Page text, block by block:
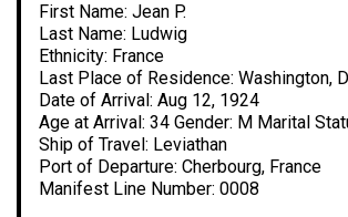
First Name: Jean P.
Last Name: Ludwig
Ethnicity: France
Last Place of Residence: Washington,
Date of Arrival: Aug 12, 1924
Age at Arrival: 34 Gender: M Marital
Ship of Travel: Leviathan
Port of Departure: Cherbourg, France
Manifest Line Number: 0008